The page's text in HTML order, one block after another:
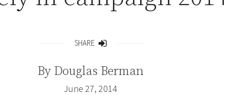
SHARE
By Douglas Berman
June 27, 2014